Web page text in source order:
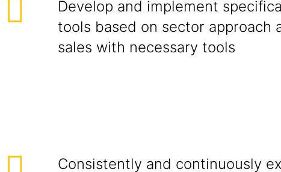
Develop and implement
tools based on sector approach
sales with necessary tools
Consistently and continuously